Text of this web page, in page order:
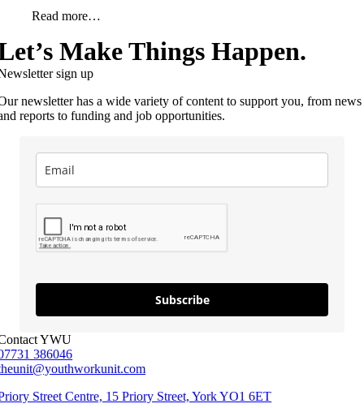
Read more…
Make Things Happen.
sign up
newsletter has a wide variety of content to support you, from news
reports to funding and job opportunities.
Subscribe
YWU
386046
Street Centre, 15 Priory Street, York YO1 6ET